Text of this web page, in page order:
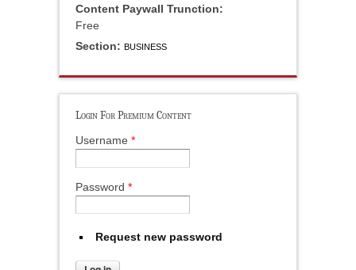
Content Paywall Trunction:
Free
Section: BUSINESS
Login For Premium Content
Username *
Password *
Request new password